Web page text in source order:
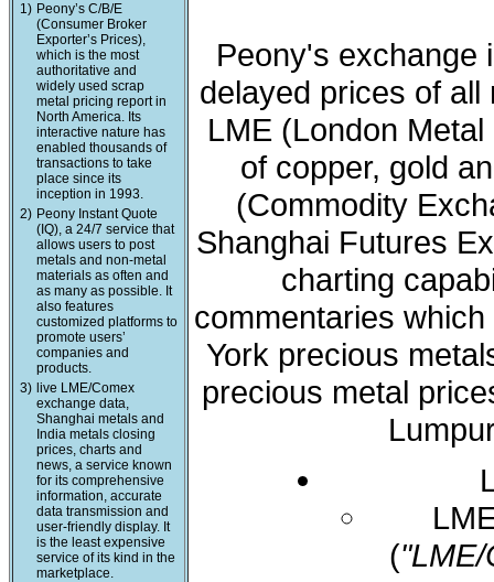
1) Peony’s C/B/E
(Consumer Broker
Exporter’s Prices),
which is the most
authoritative and
widely used scrap
metal pricing report in
North America. Its
interactive nature has
enabled thousands of
transactions to take
place since its
inception in 1993.
2) Peony Instant Quote
(IQ), a 24/7 service that
allows users to post
metals and non-metal
materials as often and
as many as possible. It
also features
customized platforms to
promote users’
companies and
products.
3) live LME/Comex
exchange data,
Shanghai metals and
India metals closing
prices, charts and
news, a service known
for its comprehensive
information, accurate
data transmission and
user-friendly display. It
is the least expensive
service of its kind in the
marketplace.
Peony's exchange
delayed prices of
LME (London
of copper, gold
(Commodity
Shanghai Futures
charting
commentaries
York precious
precious metal
(